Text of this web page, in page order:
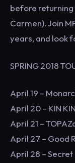
before returning
Carmen). Join
years, and look
SPRING 2018
April 19 –
April 20 – KIN
April 21 –
April 27 – Good
April 28 –